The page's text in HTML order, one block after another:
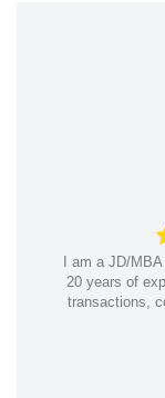
I am a JD/
20 years of
transactions,